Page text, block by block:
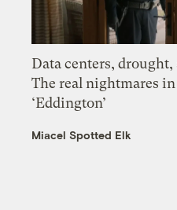
Data centers, drought,
The real nightmares in
‘Eddington’
Miacel Spotted Elk